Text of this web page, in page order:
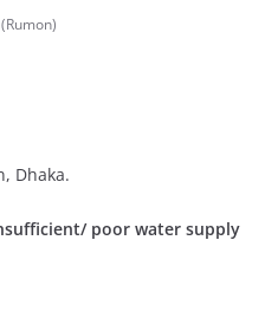
Dhaka.
poor water supply